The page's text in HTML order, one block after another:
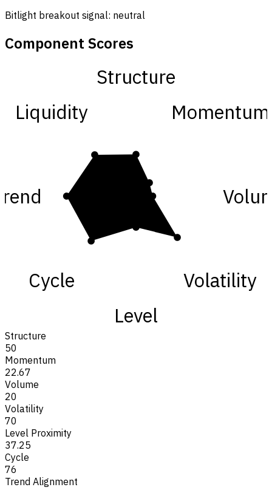
Bitlight breakout signal: neutral
Component Scores
Structure
Momentum
Volatility
Level
Cycle
Liquidity
Structure
50
Momentum
22.67
Volume
20
Volatility
70
Level Proximity
37.25
Cycle
76
Trend Alignment